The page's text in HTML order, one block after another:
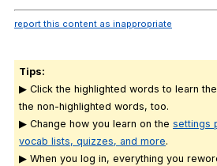
report this content as inappropriate
Tips:
▶ Click the highlighted words to learn
the non-highlighted words, too.
▶ Change how you learn on the settings
vocab lists, quizzes, and more.
▶ When you log in, everything you